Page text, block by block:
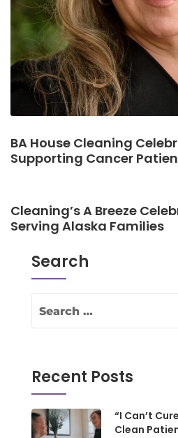
BA House Cleaning
Supporting Cancer
Cleaning’s A Breeze
Serving Alaska Families
Search
Recent Posts
“I Can’t
Clean